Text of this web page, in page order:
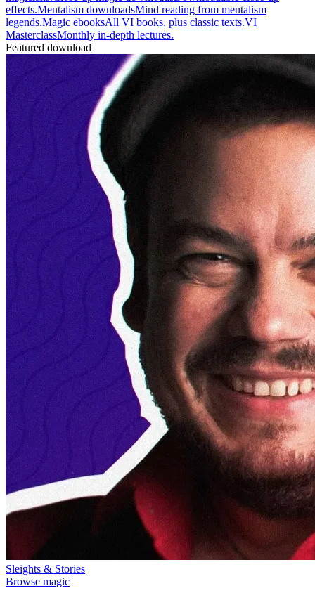
effects.Mentalism downloadsMind reading from mentalism
legends.Magic ebooksAll VI books, plus classic texts.VI
MasterclassMonthly in-depth lectures.
Featured download
Sleights & Stories
Browse magic